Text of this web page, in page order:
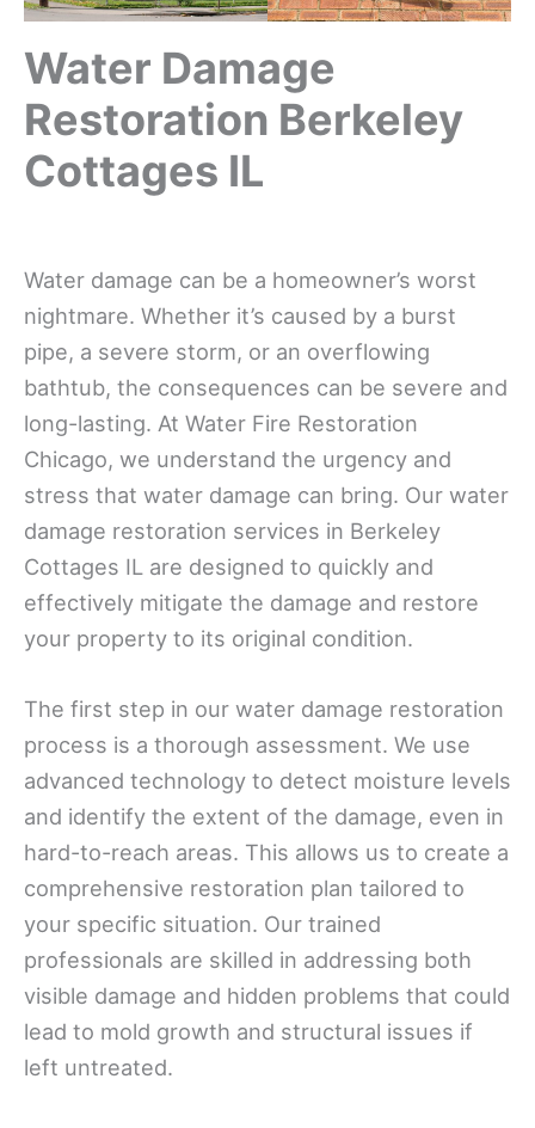
Water Damage
Restoration Berkeley
Cottages IL
Water damage can be a homeowner’s worst
nightmare. Whether it’s caused by a burst
pipe, a severe storm, or an overflowing
bathtub, the consequences can be severe and
long-lasting. At Water Fire Restoration
Chicago, we understand the urgency and
stress that water damage can bring. Our water
damage restoration services in Berkeley
Cottages IL are designed to quickly and
effectively mitigate the damage and restore
your property to its original condition.
The first step in our water damage restoration
process is a thorough assessment. We use
advanced technology to detect moisture levels
and identify the extent of the damage, even in
hard-to-reach areas. This allows us to create a
comprehensive restoration plan tailored to
your specific situation. Our trained
professionals are skilled in addressing both
visible damage and hidden problems that could
lead to mold growth and structural issues if
left untreated.